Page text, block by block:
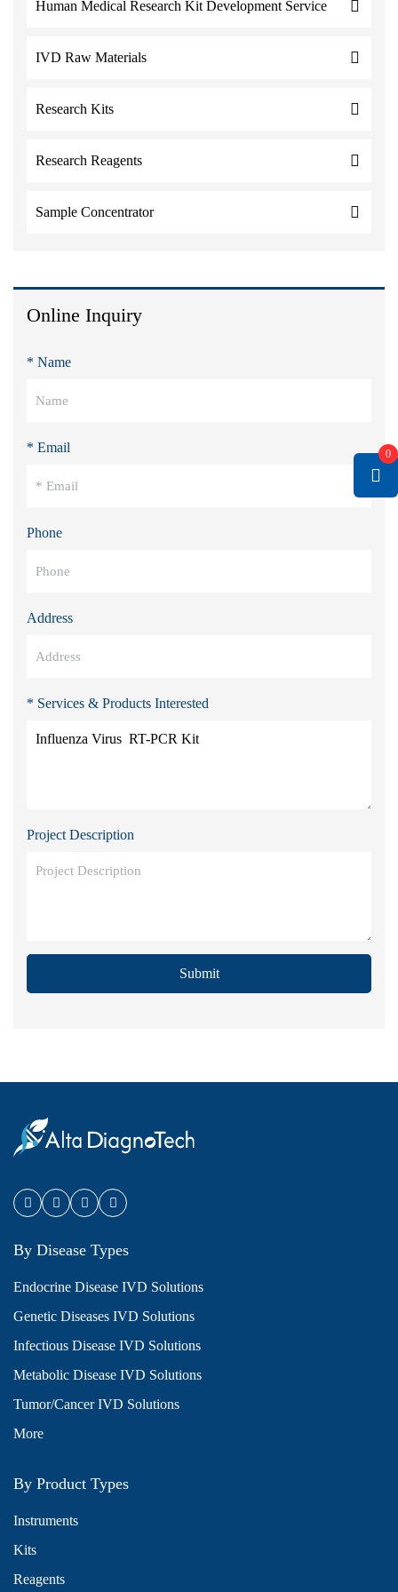
Human Medical Research Kit Development Service
IVD Raw Materials
Research Kits
Research Reagents
Sample Concentrator
Online Inquiry
* Name
* Email
Phone
Address
* Services & Products Interested
Project Description
Submit
0
By Disease Types
Endocrine Disease IVD Solutions
Genetic Diseases IVD Solutions
Infectious Disease IVD Solutions
Metabolic Disease IVD Solutions
Tumor/Cancer IVD Solutions
More
By Product Types
Instruments
Kits
Reagents